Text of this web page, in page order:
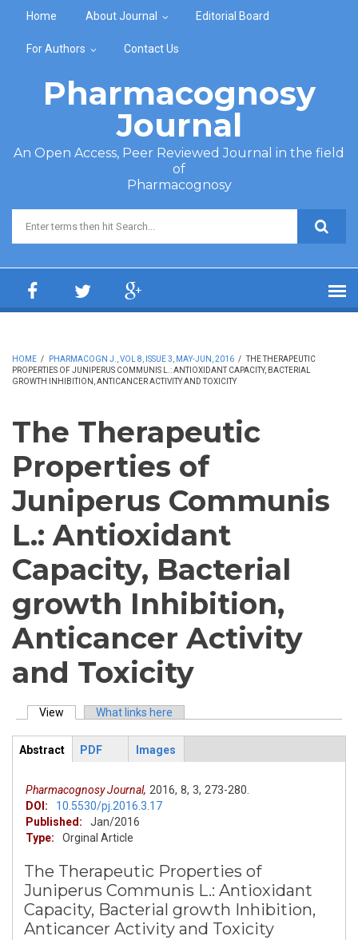
Home About Journal Editorial Board
For Authors Contact Us
Pharmacognosy
Journal
An Open Access, Peer Reviewed Journal in the field
of
Pharmacognosy
Search form
HOME / PHARMACOGN J., VOL 8, ISSUE 3, MAY-JUN, 2016 / THE THERAPEUTIC
PROPERTIES OF JUNIPERUS COMMUNIS L.: ANTIOXIDANT CAPACITY, BACTERIAL
GROWTH INHIBITION, ANTICANCER ACTIVITY AND TOXICITY
The Therapeutic
Properties of
Juniperus Communis
L.: Antioxidant
Capacity, Bacterial
growth Inhibition,
Anticancer Activity
and Toxicity
Primary tabs
View (active tab)What links here
ArticleView
Abstract
PDF Images
Pharmacognosy Journal, 2016, 8, 3, 273-280.
DOI:
10.5530/pj.2016.3.17
Published:
Jan/2016
Type:
Orginal Article
The Therapeutic Properties of
Juniperus Communis L.: Antioxidant
Capacity, Bacterial growth Inhibition,
Anticancer Activity and Toxicity